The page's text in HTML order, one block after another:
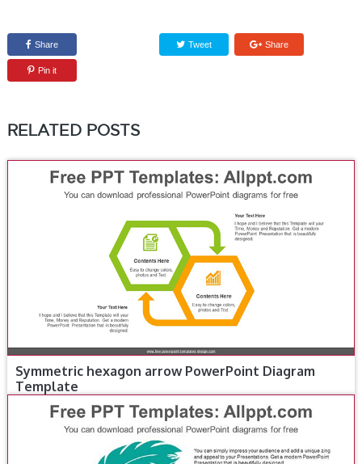
Share Tweet Share
Pin it
RELATED POSTS
Symmetric hexagon arrow PowerPoint Diagram
Template